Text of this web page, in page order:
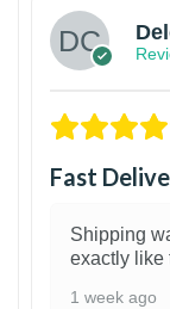
Fast
Shipping
exactly like
1 week ago